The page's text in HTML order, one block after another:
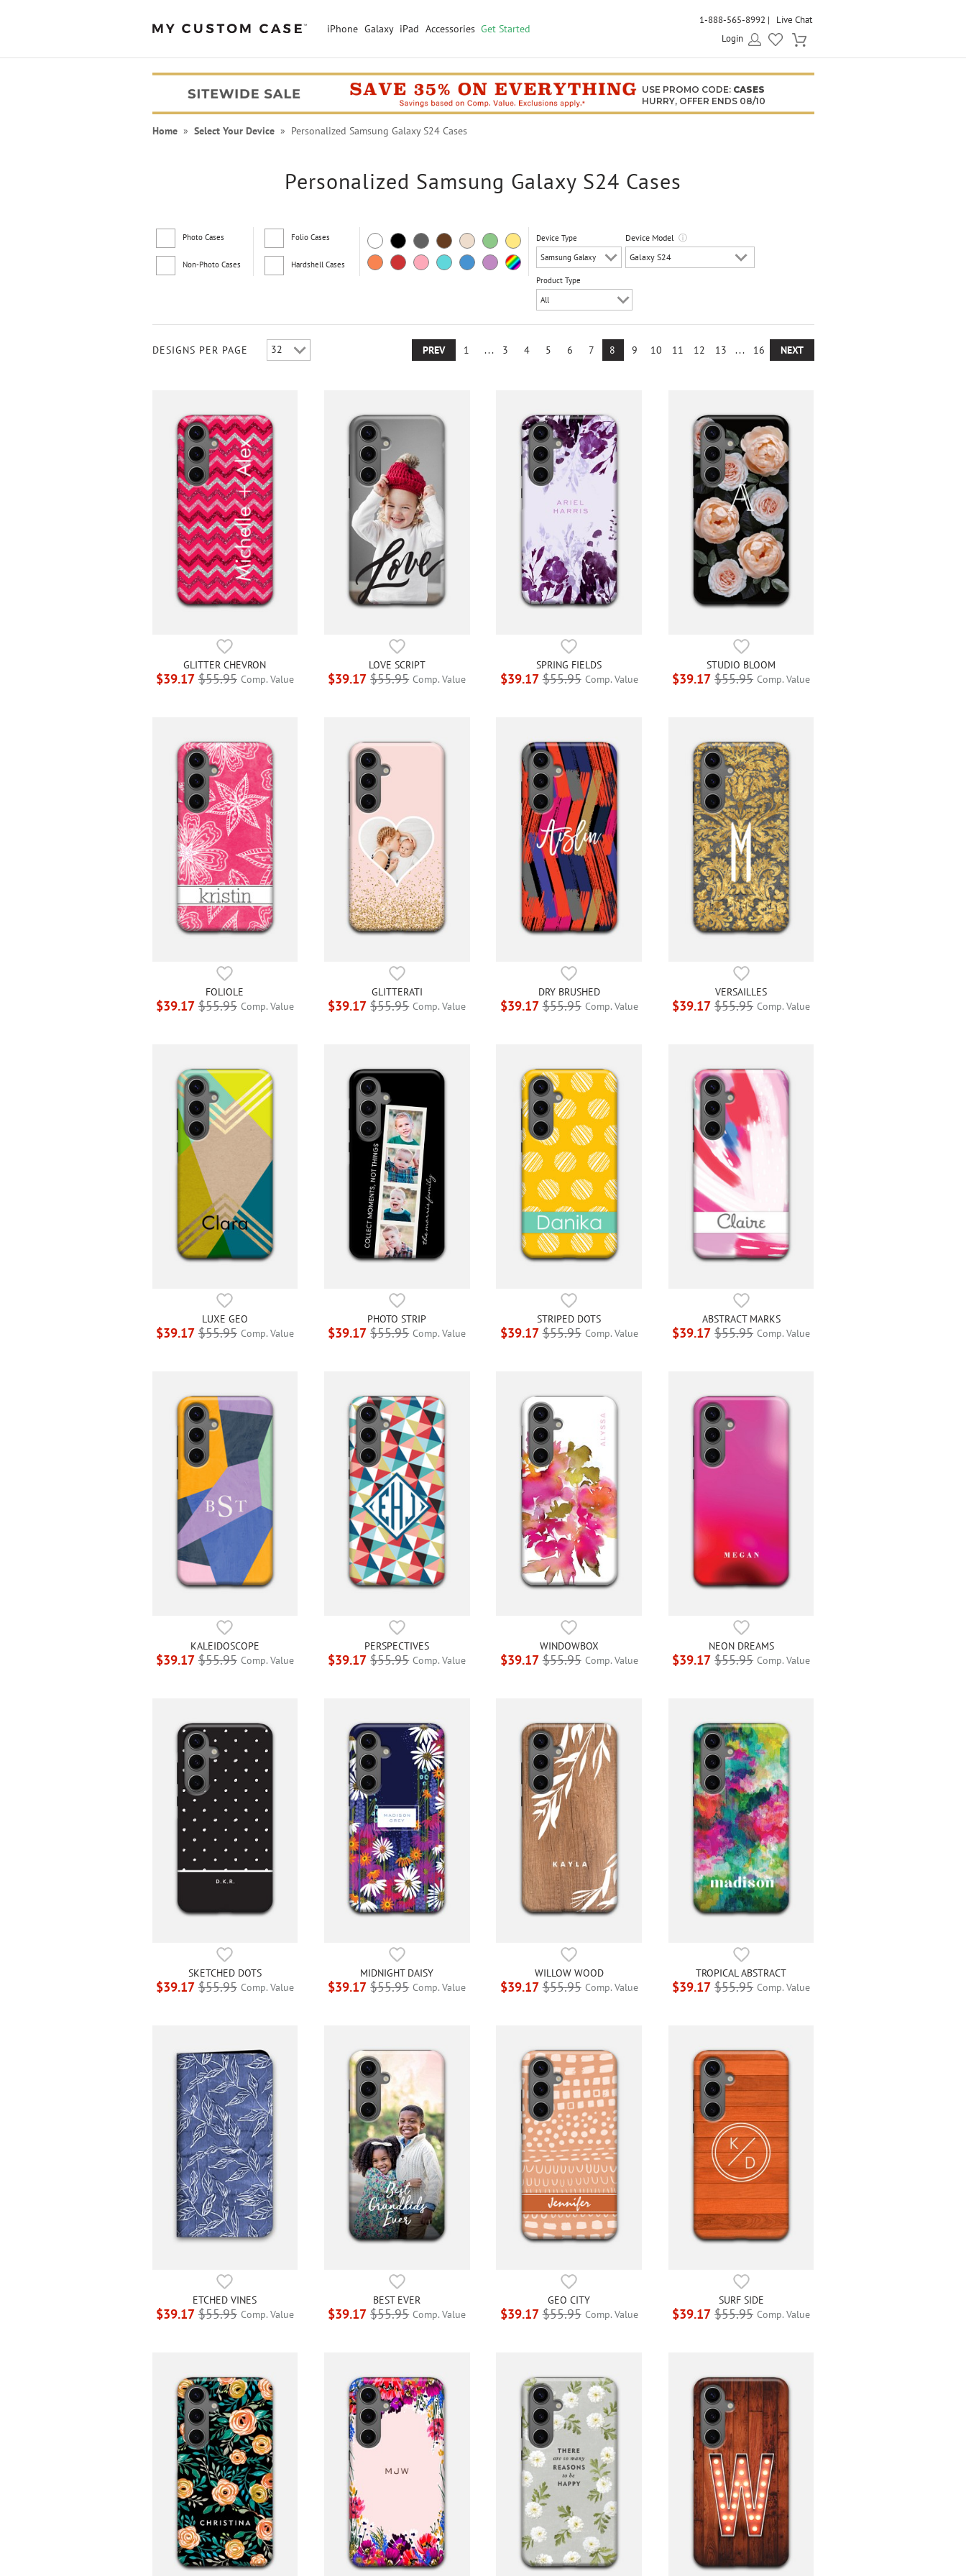
iPhone Galaxy iPad Accessories Get Started
1-888-565-8992
Live Chat
Login
USE PROMO CODE: CASES
HURRY, OFFER ENDS 08/10
Home» Select Your Device» Personalized Samsung Galaxy S24 Cases
Personalized Samsung Galaxy S24 Cases
Photo Cases
Non-Photo Cases
Folio Cases
Hardshell Cases
Device Type Device Modelⓘ
Product Type
DESIGNS PER PAGE PREV 1 ... 3 4 5 6 7 8 9 10 11 12 13 ... 16 NEXT
GLITTER CHEVRON
$39.17 $55.95 Comp. Value
LOVE SCRIPT
$39.17 $55.95 Comp. Value
SPRING FIELDS
$39.17 $55.95 Comp. Value
STUDIO BLOOM
$39.17 $55.95 Comp. Value
FOLIOLE
$39.17 $55.95 Comp. Value
GLITTERATI
$39.17 $55.95 Comp. Value
DRY BRUSHED
$39.17 $55.95 Comp. Value
VERSAILLES
$39.17 $55.95 Comp. Value
LUXE GEO
$39.17 $55.95 Comp. Value
PHOTO STRIP
$39.17 $55.95 Comp. Value
STRIPED DOTS
$39.17 $55.95 Comp. Value
ABSTRACT MARKS
$39.17 $55.95 Comp. Value
KALEIDOSCOPE
$39.17 $55.95 Comp. Value
PERSPECTIVES
$39.17 $55.95 Comp. Value
WINDOWBOX
$39.17 $55.95 Comp. Value
NEON DREAMS
$39.17 $55.95 Comp. Value
SKETCHED DOTS
$39.17 $55.95 Comp. Value
MIDNIGHT DAISY
$39.17 $55.95 Comp. Value
WILLOW WOOD
$39.17 $55.95 Comp. Value
TROPICAL ABSTRACT
$39.17 $55.95 Comp. Value
ETCHED VINES
$39.17 $55.95 Comp. Value
BEST EVER
$39.17 $55.95 Comp. Value
GEO CITY
$39.17 $55.95 Comp. Value
SURF SIDE
$39.17 $55.95 Comp. Value